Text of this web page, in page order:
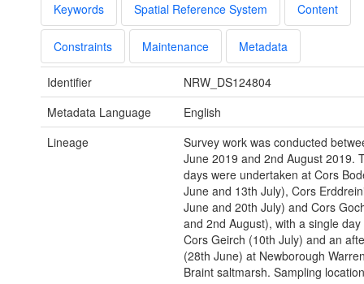
Keywords Spatial Reference System Content
Constraints Maintenance Metadata
Identifier
NRW_DS124804
Metadata Language
English
Lineage
Survey work was conducted
June 2019 and 2nd August 2019.
days were undertaken at Cors
June and 13th July), Cors
June and 20th July) and Cors
and 2nd August), with a single
Cors Geirch (10th July) and an
(28th June) at Newborough
Braint saltmarsh. Sampling